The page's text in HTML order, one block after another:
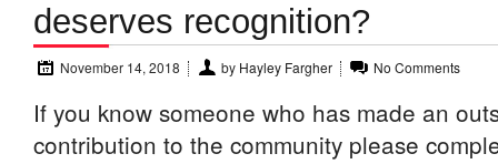
deserves recognition?
November 14, 2018 by Hayley Fargher No Comments
If you know someone who has made an
contribution to the community please